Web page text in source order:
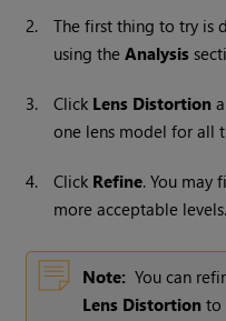
2.
The first thing to try is
using theAnalysis
3. Click Lens Distortion
one lens model for all
4. Click Refine. You may
more acceptable levels.
Note: You can
Lens Distortion to